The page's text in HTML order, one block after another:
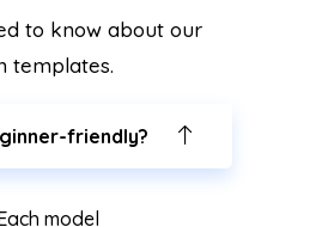
to know about our
templates.
friendly?
model